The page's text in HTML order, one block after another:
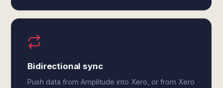
Bidirectional sync
Push data from Amplitude into Xero, or from Xero